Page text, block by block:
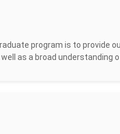
program is to provide
as a broad understanding